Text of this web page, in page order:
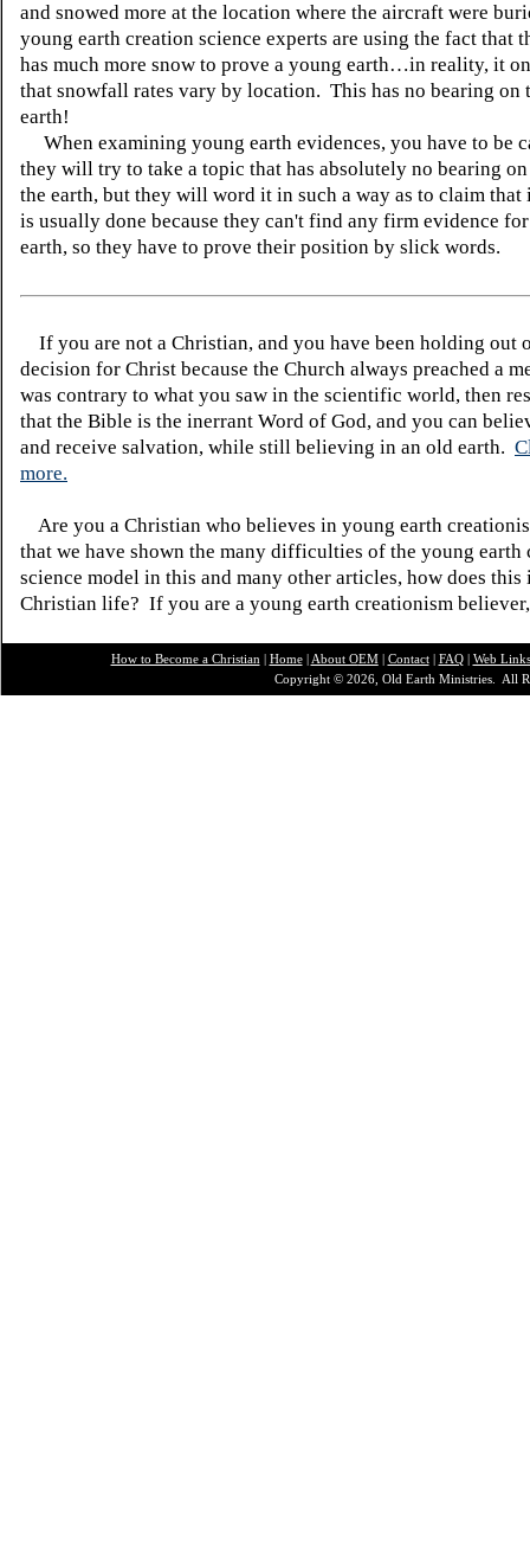
and snowed more at the location where the aircraft were
young earth creation science experts are using the fact that
has much more snow to prove a young earth…in reality, it
that snowfall rates vary by location. This has no bearing on
earth!
When examining young earth evidences, you have to be
they will try to take a topic that has absolutely no bearing
the earth, but they will word it in such a way as to claim
is usually done because they can't find any firm evidence
earth, so they have to prove their position by slick words.
If you are not a Christian, and you have been holding out
decision for Christ because the Church always preached a
was contrary to what you saw in the scientific world, then
that the Bible is the inerrant Word of God, and you can
and receive salvation, while still believing in an old earth.
more.
Are you a Christian who believes in young earth
that we have shown the many difficulties of the young earth
science model in this and many other articles, how does this
Christian life? If you are a young earth creationism
How to Become a Christian | Home| About OEM| Contact| FAQ| Web Links
Copyright © 2026, Old Earth Ministries. All